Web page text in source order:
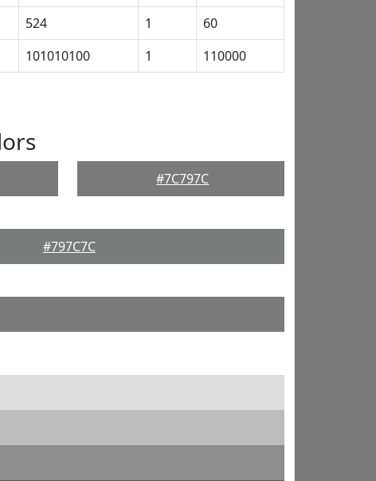
524 1
60
101010100 1 110000
#7C797C
#797C7C